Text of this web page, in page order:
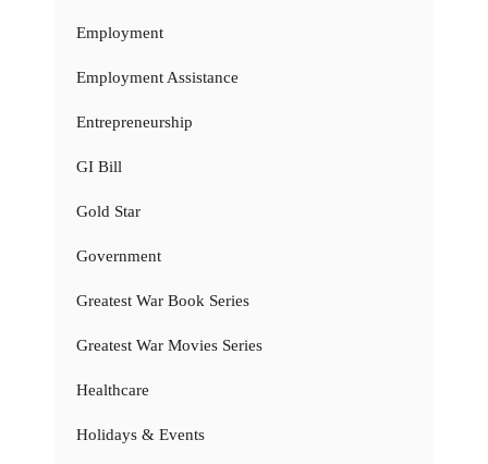
Employment
Employment Assistance
Entrepreneurship
GI Bill
Gold Star
Government
Greatest War Book Series
Greatest War Movies Series
Healthcare
Holidays & Events